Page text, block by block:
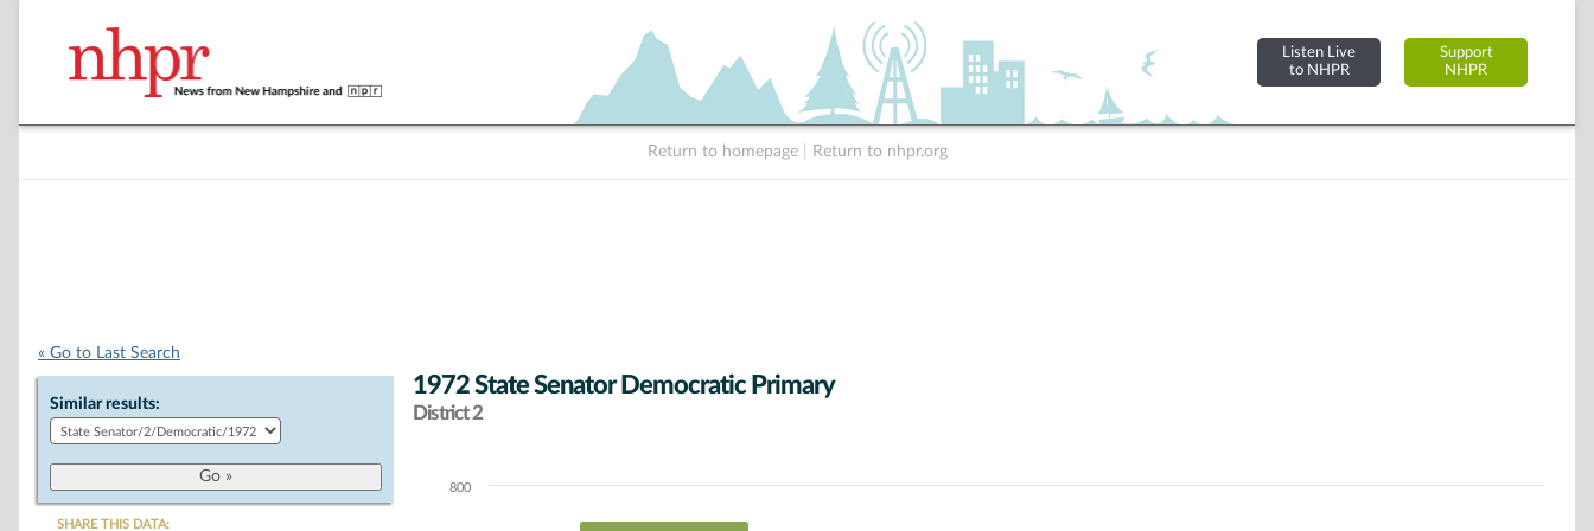
Listen Live
to NHPR
Support
NHPR
Return to homepage Return to nhpr.org
« Go to Last Search
Similar results:
SHARE THIS DATA:
1972 State Senator Democratic Primary
District 2
Chart800